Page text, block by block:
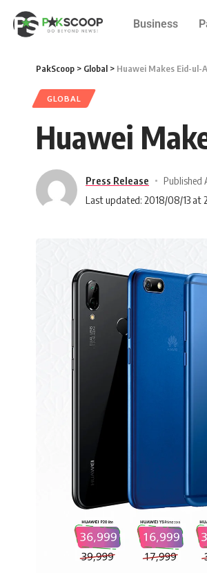
Business
PakScoop > Global > Huawei Makes Eid-ul-
GLOBAL
Huawei
Press Release
Published
Last updated: 2018/08/13 at